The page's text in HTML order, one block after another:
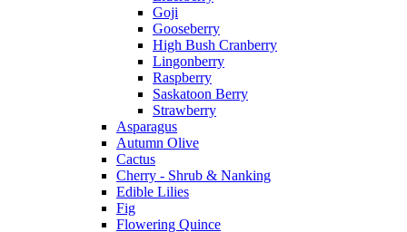
Goji
Gooseberry
High Bush Cranberry
Lingonberry
Raspberry
Saskatoon Berry
Strawberry
Asparagus
Autumn Olive
Cactus
Cherry - Shrub & Nanking
Edible Lilies
Fig
Flowering Quince